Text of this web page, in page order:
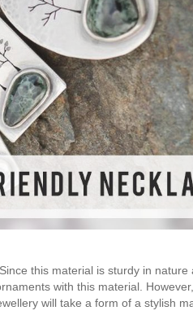
this material is sturdy in nature
with this material.
will take a form of a stylish